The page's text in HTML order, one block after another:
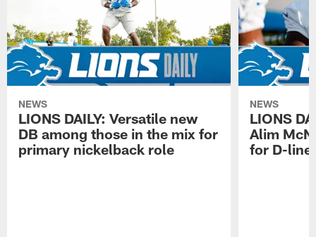
NEWS
LIONS DAILY: Versatile new
DB among those in the mix for
primary nickelback role
NEWS
LIONS
Alim
for D-line